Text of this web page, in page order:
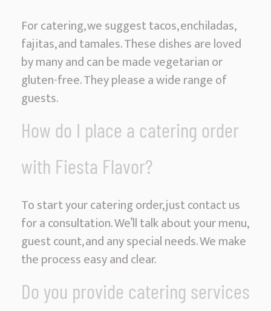
For catering, we suggest tacos, enchiladas,
fajitas, and tamales. These dishes are loved
by many and can be made vegetarian or
gluten-free. They please a wide range of
guests.
How do I place a catering order
with Fiesta Flavor?
To start your catering order, just contact us
for a consultation. We’ll talk about your menu,
guest count, and any special needs. We make
the process easy and clear.
Do you provide catering services